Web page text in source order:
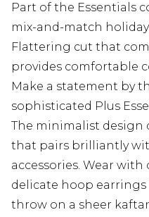
Part of the Essentials
mix-and-match
Flattering cut that
provides comfortable
Make a statement by
sophisticated Plus
The minimalist design
that pairs brilliantly
accessories. Wear with
delicate hoop
throw on a sheer